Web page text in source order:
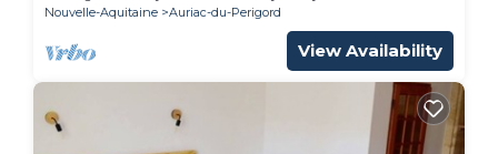
Nouvelle-Aquitaine
Auriac-du-Perigord
View Availability